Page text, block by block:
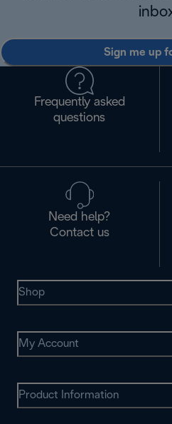
Sign me up
Frequently asked
questions
Need help?
Contact us
Shop
My Account
Product Information